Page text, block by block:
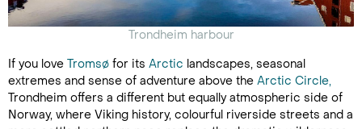
Trondheim harbour
If you love Tromsø for its Arctic landscapes, seasonal
extremes and sense of adventure above the Arctic Circle,
Trondheim offers a different but equally atmospheric side of
Norway, where Viking history, colourful riverside streets and a